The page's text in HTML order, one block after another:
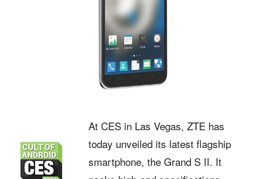
At CES in Las Vegas, ZTE has
today unveiled its latest flagship
smartphone, the Grand S II. It